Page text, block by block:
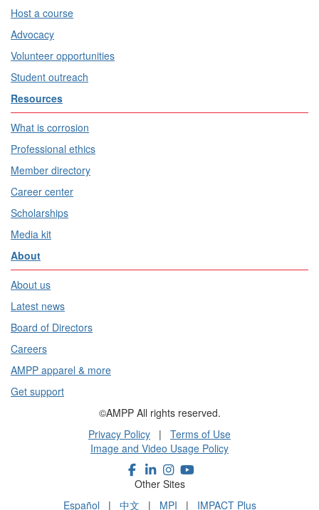
Host a course
Advocacy
Volunteer opportunities
Student outreach
Resources
What is corrosion
Professional ethics
Member directory
Career center
Scholarships
Media kit
About
About us
Latest news
Board of Directors
Careers
AMPP apparel & more
Get support
©AMPP All rights reserved.
Privacy Policy | Terms of Use
Image and Video Usage Policy
Other Sites
Español | 中文 | MPI | IMPACT Plus